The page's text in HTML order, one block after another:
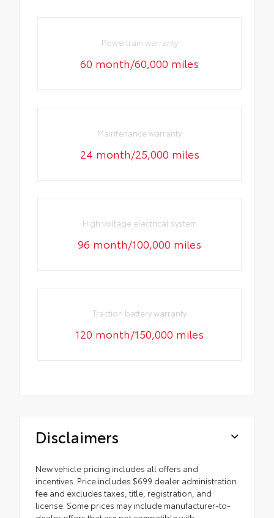
Powertrain warranty
60 month/60,000 miles
Maintenance warranty
24 month/25,000 miles
High voltage electrical system
96 month/100,000 miles
Traction battery warranty
120 month/150,000 miles
Disclaimers
New vehicle pricing includes all offers and
incentives. Price includes $699 dealer administration
fee and excludes taxes, title, registration, and
license. Some prices may include manufacturer-to-